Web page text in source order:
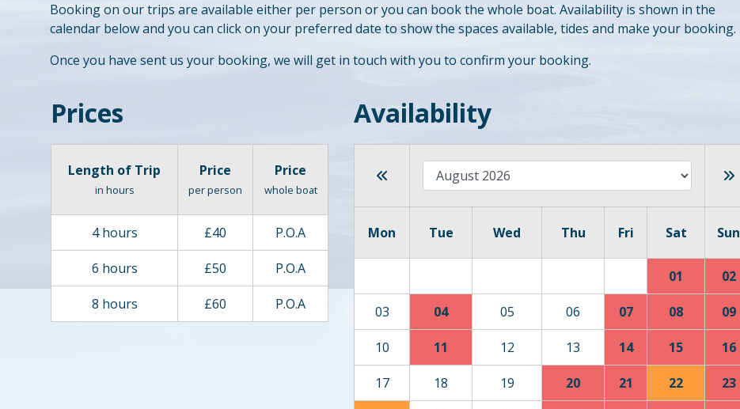
Booking on our trips are available either per person or you can book the whole boat. Availability is shown in the
calendar below and you can click on your preferred date to show the spaces available, tides and make your booking.
Once you have sent us your booking, we will get in touch with you to confirm your booking.
Prices
Length of Trip
in hours
Price
per person
Price
whole boat
4 hours £40 P.O.A
6 hours £50 P.O.A
8 hours £60 P.O.A
Availability
Mon Tue Wed Thu Fri Sat Sun
01 02
03 04 05 06 07 08 09
10 11 12 13 14 15 16
17 18 19 20 21 22 23